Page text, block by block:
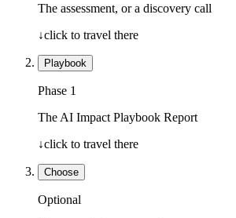
The assessment, or a discovery call
↓click to travel there
Playbook
Phase 1
The AI Impact Playbook Report
↓click to travel there
Choose
Optional